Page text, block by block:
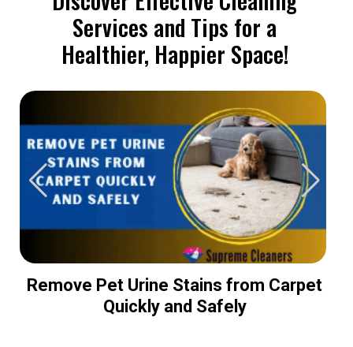
Services and Tips for a
Healthier, Happier Space!
Remove Pet Urine Stains from Carpet
Quickly and Safely